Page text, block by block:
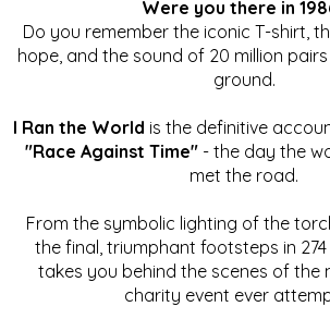
Were you there in
Do you remember the iconic T-shirt,
hope, and the sound of 20 million
ground.
I Ran the World is the definitive
"Race Against Time" - the day the
met the road.
From the symbolic lighting of the
the final, triumphant footsteps in
takes you behind the scenes of the
charity event ever